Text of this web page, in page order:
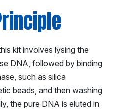
kit involves lysing the
DNA, followed by binding
such as silica
beads, and then washing
the pure DNA is eluted in